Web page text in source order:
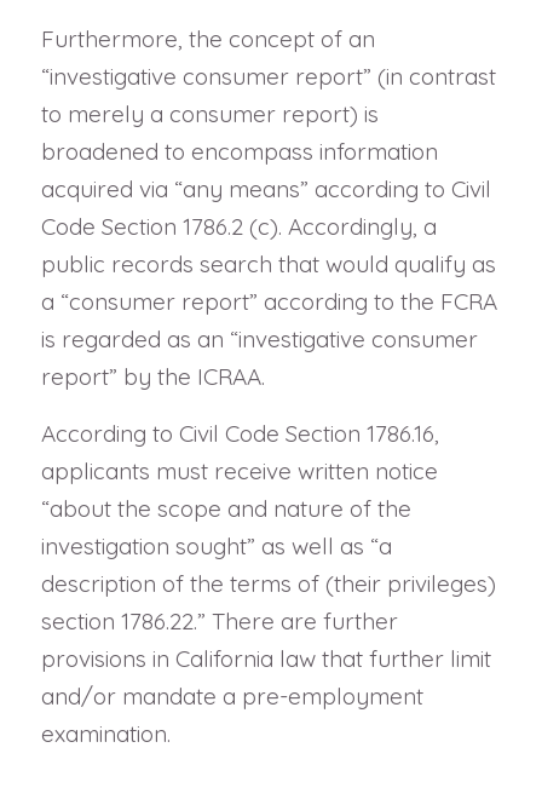
Furthermore, the concept of an
“investigative consumer report” (in contrast
to merely a consumer report) is
broadened to encompass information
acquired via “any means” according to Civil
Code Section 1786.2 (c). Accordingly, a
public records search that would qualify as
a “consumer report” according to the FCRA
is regarded as an “investigative consumer
report” by the ICRAA.
According to Civil Code Section 1786.16,
applicants must receive written notice
“about the scope and nature of the
investigation sought” as well as “a
description of the terms of (their privileges)
section 1786.22.” There are further
provisions in California law that further limit
and/or mandate a pre-employment
examination.